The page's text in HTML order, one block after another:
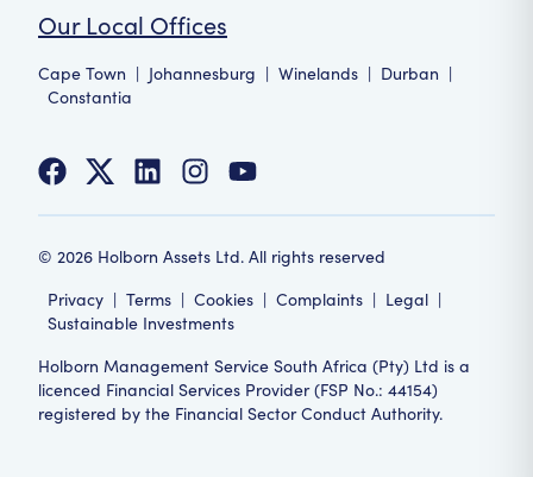
Our Local Offices
Cape Town | Johannesburg | Winelands | Durban |
Constantia
© 2026 Holborn Assets Ltd. All rights reserved
Privacy | Terms | Cookies | Complaints | Legal |
Sustainable Investments
Holborn Management Service South Africa (Pty) Ltd is a
licenced Financial Services Provider (FSP No.: 44154)
registered by the Financial Sector Conduct Authority.